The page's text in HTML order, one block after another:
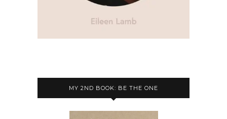
MY 2ND BOOK: BE THE ONE